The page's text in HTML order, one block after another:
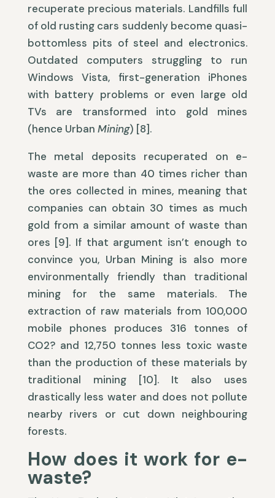
recuperate precious materials. Landfills full
of old rusting cars suddenly become quasi-
bottomless pits of steel and electronics.
Outdated computers struggling to run
Windows Vista, first-generation iPhones
with battery problems or even large old
TVs are transformed into gold mines
(hence Urban Mining) [8].
The metal deposits recuperated on e-
waste are more than 40 times richer than
the ores collected in mines, meaning that
companies can obtain 30 times as much
gold from a similar amount of waste than
ores [9]. If that argument isn’t enough to
convince you, Urban Mining is also more
environmentally friendly than traditional
mining for the same materials. The
extraction of raw materials from 100,000
mobile phones produces 316 tonnes of
CO2? and 12,750 tonnes less toxic waste
than the production of these materials by
traditional mining [10]. It also uses
drastically less water and does not pollute
nearby rivers or cut down neighbouring
forests.
How does it work for e-
waste?